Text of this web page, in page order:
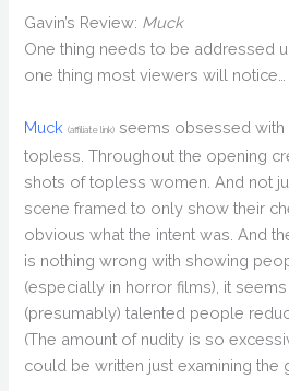
Gavin’s Review: Muck
One thing needs to be addressed
one thing most viewers will notice…
Muck (affiliate link) seems obsessed
topless. Throughout the opening
shots of topless women. And not
scene framed to only show their
obvious what the intent was. And
is nothing wrong with showing
(especially in horror films), it
(presumably) talented people
(The amount of nudity is so
could be written just examining the